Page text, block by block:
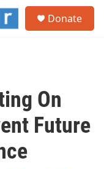
Donate
On
Future